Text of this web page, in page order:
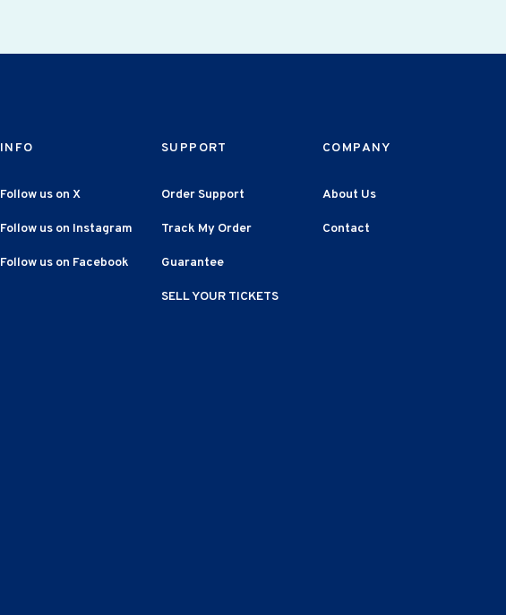
INFO
Follow us on X
Follow us on Instagram
Follow us on Facebook
SUPPORT
Order Support
Track My Order
Guarantee
SELL YOUR TICKETS
COMPANY
About Us
Contact